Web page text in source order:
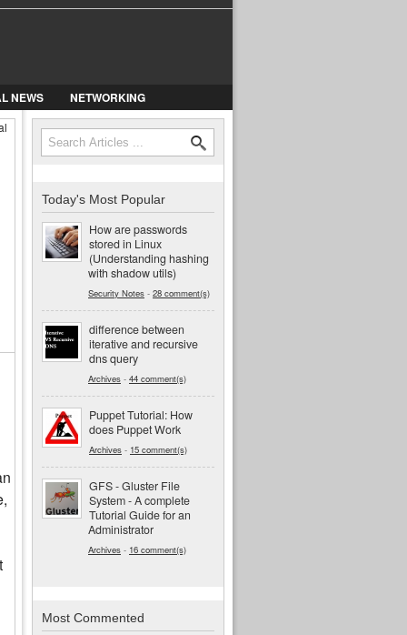
NEWS NETWORKING
Search form
Search
Today's Most Popular
How are passwords
stored in Linux
(Understanding hashing
with shadow utils)
Security Notes - 28 comment(s)
difference between
iterative and recursive
dns query
Archives - 44 comment(s)
Puppet Tutorial: How
does Puppet Work
Archives - 15 comment(s)
GFS - Gluster File
System - A complete
Tutorial Guide for an
Administrator
Archives - 16 comment(s)
Most Commented